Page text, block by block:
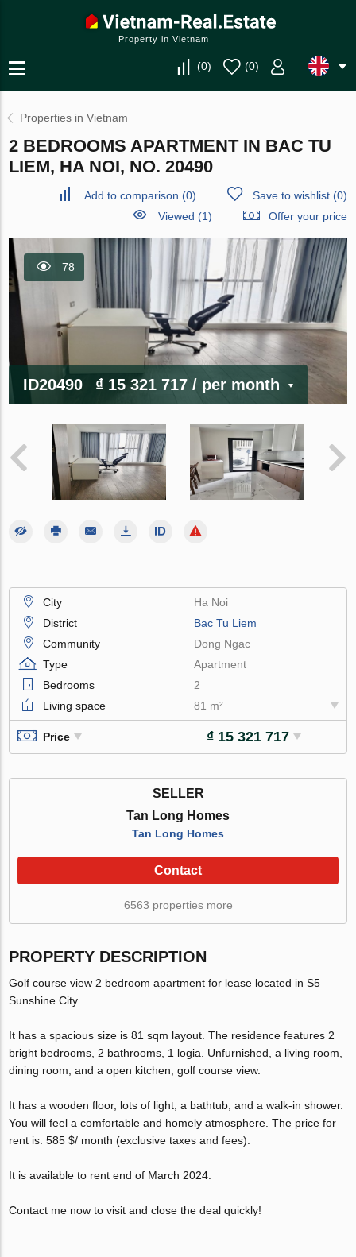
Property in Vietnam
(0) (0)
Properties in Vietnam
2 BEDROOMS APARTMENT IN BAC TU
LIEM, HA NOI, NO. 20490
Add to comparison (0) Save to wishlist(0)
Viewed (1)
Offer your price
78
ID20490 ₫ 15 321 717/ per month
City
Ha Noi
District
Bac Tu Liem
Community
Dong Ngac
Type
Apartment
Bedrooms
2
Living space
81 m²
Price ₫ 15 321 717
SELLER
Tan Long Homes
Tan Long Homes
Contact
6563 properties more
PROPERTY DESCRIPTION
Golf course view 2 bedroom apartment for lease located in S5
Sunshine City
It has a spacious size is 81 sqm layout. The residence features 2
bright bedrooms, 2 bathrooms, 1 logia. Unfurnished, a living room,
dining room, and a open kitchen, golf course view.
It has a wooden floor, lots of light, a bathtub, and a walk-in shower.
You will feel a comfortable and homely atmosphere. The price for
rent is: 585 $/ month (exclusive taxes and fees).
It is available to rent end of March 2024.
Contact me now to visit and close the deal quickly!